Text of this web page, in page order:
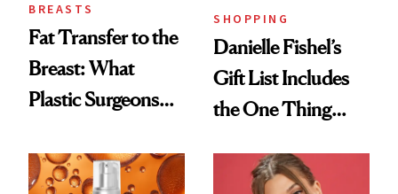
BREASTS
Fat Transfer to the
Breast: What
Plastic Surgeons
SHOPPING
Danielle Fishel’s
Gift List Includes
the One Thing
But Everybody